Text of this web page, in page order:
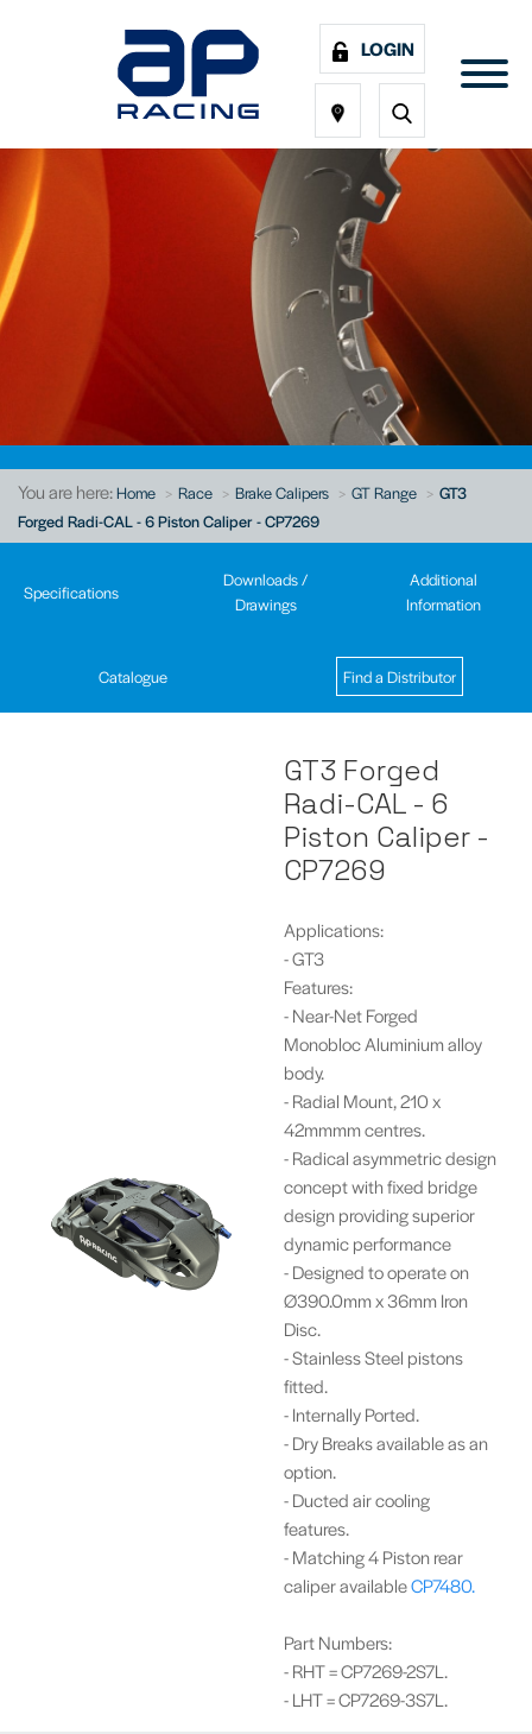
LOGIN
You are here:Home Race Brake Calipers GT Range
GT3
Forged Radi-CAL - 6 Piston Caliper - CP7269
Specifications
Downloads /
Drawings
Additional
Information
Catalogue Find a Distributor
GT3 Forged
Radi-CAL - 6
Piston Caliper -
CP7269
Applications:
- GT3
Features:
- Near-Net Forged
Monobloc Aluminium alloy
body.
- Radial Mount, 210 x
42mmmm centres.
- Radical asymmetric design
concept with fixed bridge
design providing superior
dynamic performance
- Designed to operate on
Ø390.0mm x 36mm Iron
Disc.
- Stainless Steel pistons
fitted.
- Internally Ported.
- Dry Breaks available as an
option.
- Ducted air cooling
features.
- Matching 4 Piston rear
caliper availableCP7480.
Part Numbers:
- RHT = CP7269-2S7L.
- LHT = CP7269-3S7L.